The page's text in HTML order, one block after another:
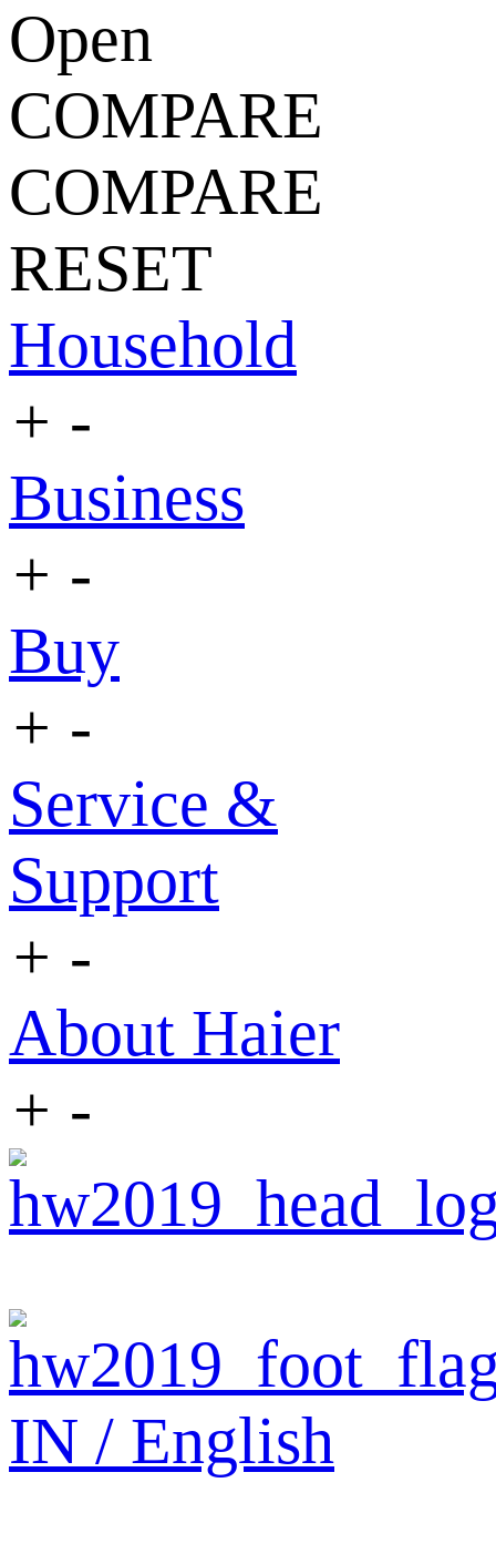
Open
COMPARE
COMPARE
RESET
Household
+ -
Business
+ -
Buy
+ -
Service &
Support
+ -
About Haier
+ -
IN / English